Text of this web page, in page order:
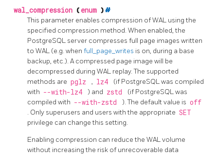
wal_compression ( enum )#
This parameter enables compression of WAL using the
specified compression method. When enabled, the
PostgreSQL server compresses full page images written
to WAL (e.g. when full_page_writes is on, during a base
backup, etc.). A compressed page image will be
decompressed during WAL replay. The supported
methods are pglz , lz4 (if PostgreSQLwas compiled
with --with-lz4 ) and zstd (if PostgreSQLwas
compiled with --with-zstd ). The default value is off
. Only superusers and users with the appropriate SET
privilege can change this setting.
Enabling compression can reduce the WAL volume
without increasing the risk of unrecoverable data